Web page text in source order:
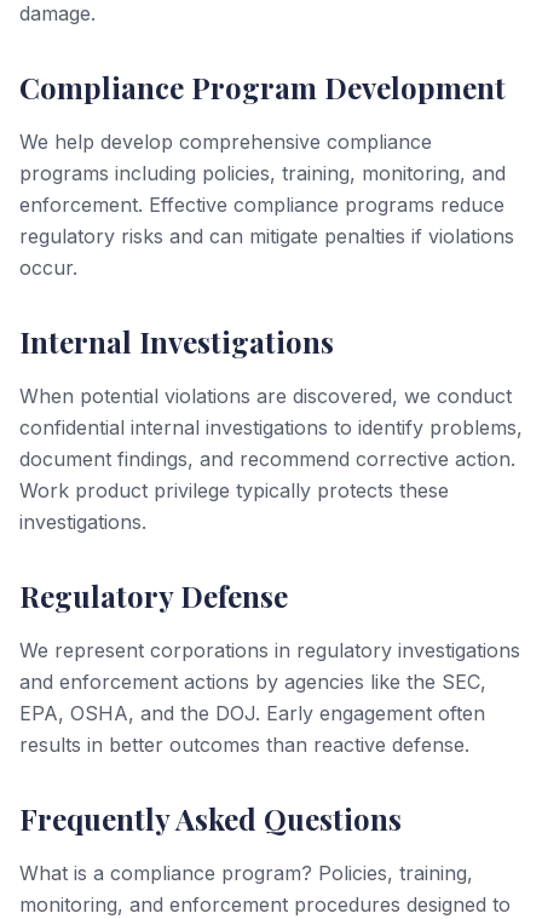
damage.
Compliance Program Development
We help develop comprehensive compliance
programs including policies, training, monitoring, and
enforcement. Effective compliance programs reduce
regulatory risks and can mitigate penalties if violations
occur.
Internal Investigations
When potential violations are discovered, we conduct
confidential internal investigations to identify problems,
document findings, and recommend corrective action.
Work product privilege typically protects these
investigations.
Regulatory Defense
We represent corporations in regulatory investigations
and enforcement actions by agencies like the SEC,
EPA, OSHA, and the DOJ. Early engagement often
results in better outcomes than reactive defense.
Frequently Asked Questions
What is a compliance program? Policies, training,
monitoring, and enforcement procedures designed to